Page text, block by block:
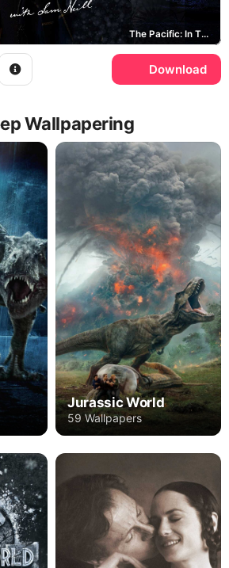
The Pacific: In The Wake Of Captain Cook, New Holland
Download
Wallpapering
Jurassic World
59 Wallpapers